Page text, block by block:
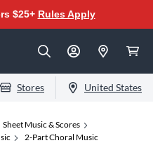
$25+ Rules Apply
Stores United States
Sheet Music & Scores
2-Part Choral Music